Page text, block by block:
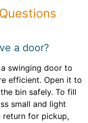
a door?
swinging door to
efficient. Open it to
bin safely. To fill
small and light
return for pickup,